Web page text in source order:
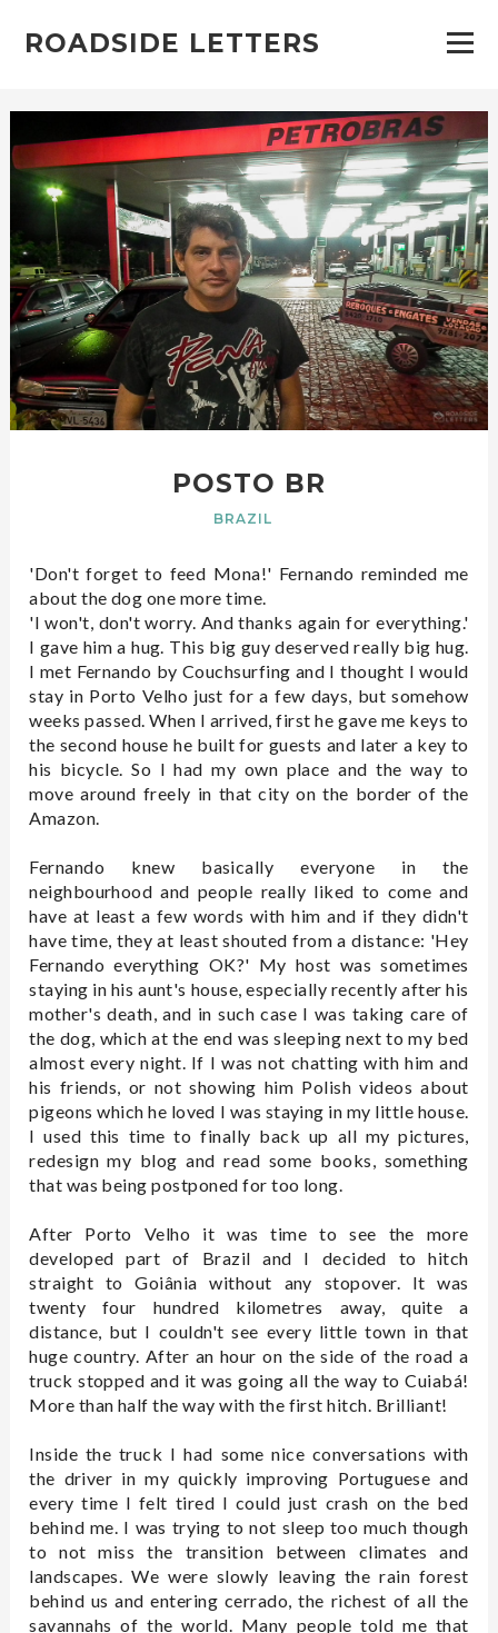
ROADSIDE LETTERS
POSTO BR
BRAZIL
'Don't forget to feed Mona!' Fernando reminded me
about the dog one more time.
'I won't, don't worry. And thanks again for everything.'
I gave him a hug. This big guy deserved really big hug.
I met Fernando by Couchsurfing and I thought I would
stay in Porto Velho just for a few days, but somehow
weeks passed. When I arrived, first he gave me keys to
the second house he built for guests and later a key to
his bicycle. So I had my own place and the way to
move around freely in that city on the border of the
Amazon.
Fernando knew basically everyone in the
neighbourhood and people really liked to come and
have at least a few words with him and if they didn't
have time, they at least shouted from a distance: 'Hey
Fernando everything OK?' My host was sometimes
staying in his aunt's house, especially recently after his
mother's death, and in such case I was taking care of
the dog, which at the end was sleeping next to my bed
almost every night. If I was not chatting with him and
his friends, or not showing him Polish videos about
pigeons which he loved I was staying in my little house.
I used this time to finally back up all my pictures,
redesign my blog and read some books, something
that was being postponed for too long.
After Porto Velho it was time to see the more
developed part of Brazil and I decided to hitch
straight to Goiânia without any stopover. It was
twenty four hundred kilometres away, quite a
distance, but I couldn't see every little town in that
huge country. After an hour on the side of the road a
truck stopped and it was going all the way to Cuiabá!
More than half the way with the first hitch. Brilliant!
Inside the truck I had some nice conversations with
the driver in my quickly improving Portuguese and
every time I felt tired I could just crash on the bed
behind me. I was trying to not sleep too much though
to not miss the transition between climates and
landscapes. We were slowly leaving the rain forest
behind us and entering cerrado, the richest of all the
savannahs of the world. Many people told me that